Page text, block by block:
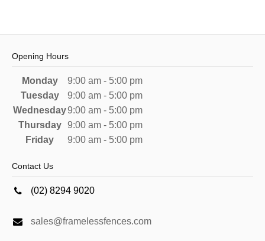
Opening Hours
Monday
9:00 am - 5:00 pm
Tuesday
9:00 am - 5:00 pm
Wednesday9:00 am - 5:00 pm
Thursday
9:00 am - 5:00 pm
Friday
9:00 am - 5:00 pm
Contact Us
(02) 8294 9020
sales@framelessfences.com